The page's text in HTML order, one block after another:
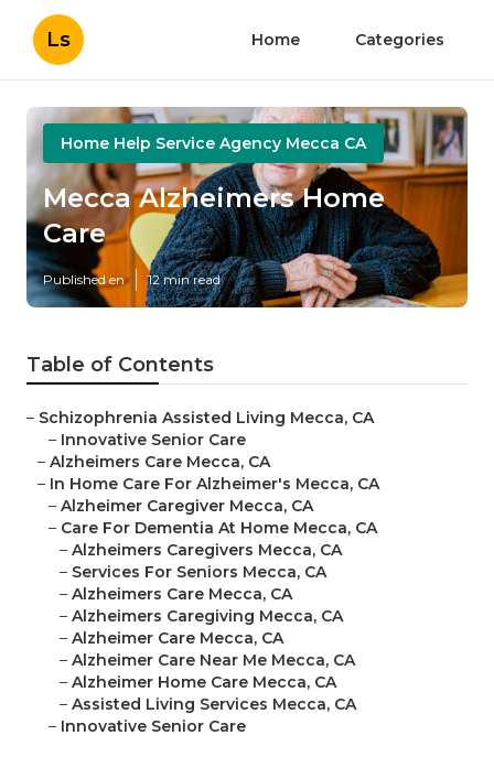
Ls Home Categories
Home Help Service Agency Mecca CA
Mecca Alzheimers Home
Care
Published en 12 min read
Table of Contents
– Schizophrenia Assisted Living Mecca, CA
– Innovative Senior Care
– Alzheimers Care Mecca, CA
– In Home Care For Alzheimer's Mecca, CA
– Alzheimer Caregiver Mecca, CA
– Care For Dementia At Home Mecca, CA
– Alzheimers Caregivers Mecca, CA
– Services For Seniors Mecca, CA
– Alzheimers Care Mecca, CA
– Alzheimers Caregiving Mecca, CA
– Alzheimer Care Mecca, CA
– Alzheimer Care Near Me Mecca, CA
– Alzheimer Home Care Mecca, CA
– Assisted Living Services Mecca, CA
– Innovative Senior Care